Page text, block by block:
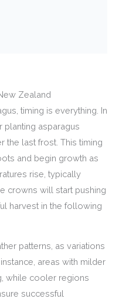
Zealand
timing is everything. In
planting asparagus
the last frost. This timing
and begin growth as
rise, typically
crowns will start pushing
harvest in the following
patterns, as variations
areas with milder
while cooler regions
successful